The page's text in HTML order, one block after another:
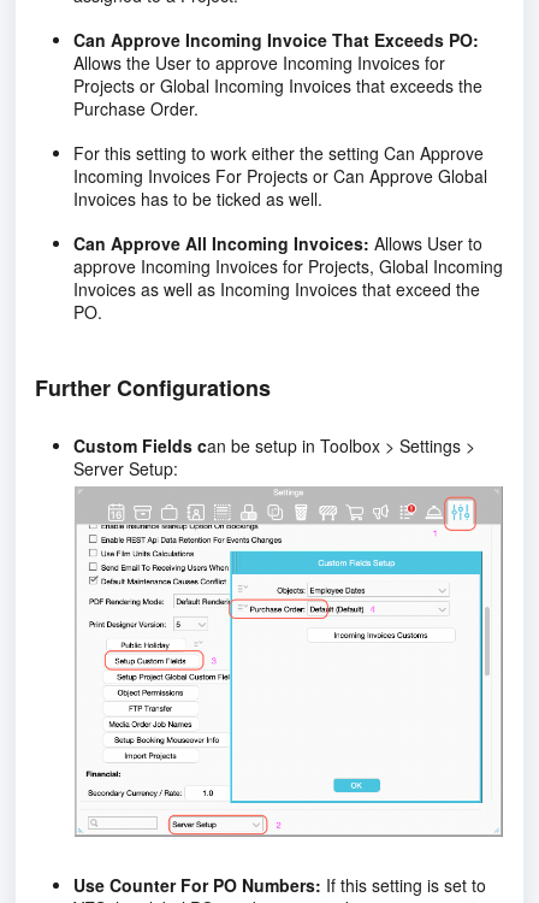
Can Approve Incoming Invoice That Exceeds PO:
Allows the User to approve Incoming Invoices for
Projects or Global Incoming Invoices that exceeds the
Purchase Order.
For this setting to work either the setting Can Approve
Incoming Invoices For Projects or Can Approve Global
Invoices has to be ticked as well.
Can Approve All Incoming Invoices: Allows User to
approve Incoming Invoices for Projects, Global Incoming
Invoices as well as Incoming Invoices that exceed the
PO.
Further Configurations
Custom Fields can be setup in Toolbox > Settings >
Server Setup:
Use Counter For PO Numbers: If this setting is set to